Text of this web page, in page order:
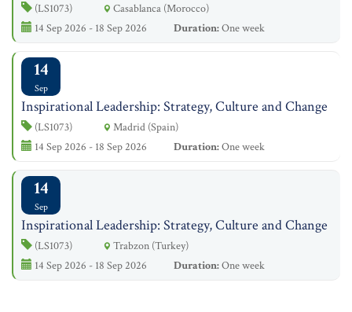
(LS1073)
Casablanca (Morocco)
14 Sep 2026 - 18 Sep 2026
Duration:One week
14
Sep
Inspirational Leadership: Strategy, Culture and Change
(LS1073)
Madrid (Spain)
14 Sep 2026 - 18 Sep 2026
Duration:One week
14
Sep
Inspirational Leadership: Strategy, Culture and Change
(LS1073)
Trabzon (Turkey)
14 Sep 2026 - 18 Sep 2026
Duration:One week